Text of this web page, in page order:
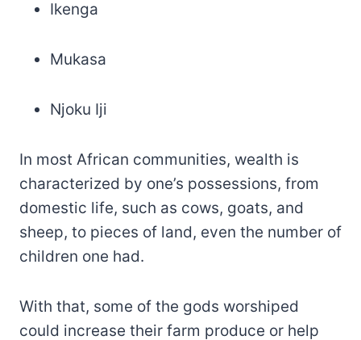
Ikenga
Mukasa
Njoku Iji
In most African communities, wealth is
characterized by one’s possessions, from
domestic life, such as cows, goats, and
sheep, to pieces of land, even the number of
children one had.
With that, some of the gods worshiped
could increase their farm produce or help